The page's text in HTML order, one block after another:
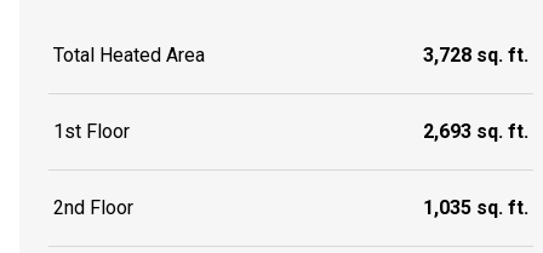
Total Heated Area 3,728 sq. ft.
1st Floor 2,693 sq. ft.
2nd Floor 1,035 sq. ft.